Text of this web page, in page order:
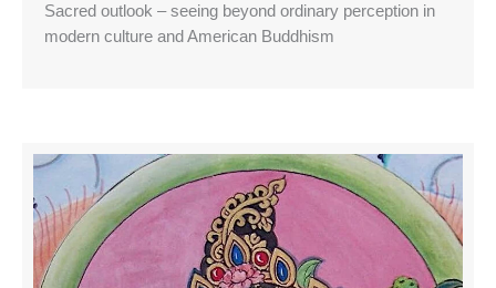
Sacred outlook – seeing beyond ordinary perception in
modern culture and American Buddhism